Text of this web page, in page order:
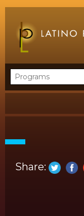
Share: